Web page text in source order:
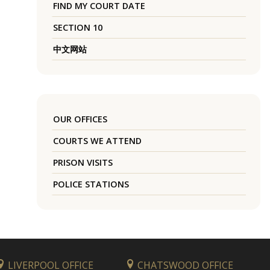
FIND MY COURT DATE
SECTION 10
中文网站
OUR OFFICES
COURTS WE ATTEND
PRISON VISITS
POLICE STATIONS
LIVERPOOL OFFICE
CHATSWOOD OFFICE